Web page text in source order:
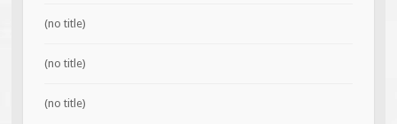
(no title)
(no title)
(no title)